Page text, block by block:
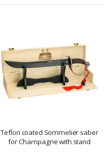
Teflon coated Sommelier saber
for Champagne with stand